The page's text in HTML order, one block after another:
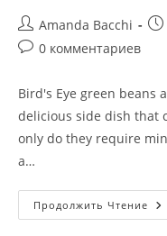
Amanda Bacchi
0 комментариев
Bird's Eye green beans
delicious side dish that
only do they require
a…
Продолжить Чтение